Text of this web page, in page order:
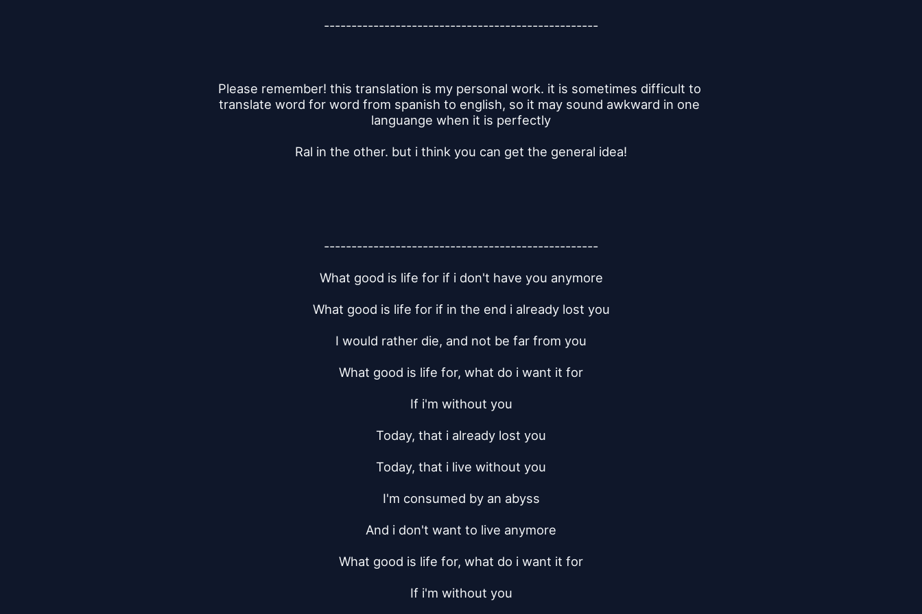
--------------------------------------------------
Please remember! this translation is my personal work. it is sometimes difficult to
translate word for word from spanish to english, so it may sound awkward in one
languange when it is perfectly
Ral in the other. but i think you can get the general idea!
--------------------------------------------------
What good is life for if i don't have you anymore
What good is life for if in the end i already lost you
I would rather die, and not be far from you
What good is life for, what do i want it for
If i'm without you
Today, that i already lost you
Today, that i live without you
I'm consumed by an abyss
And i don't want to live anymore
What good is life for, what do i want it for
If i'm without you